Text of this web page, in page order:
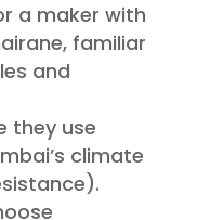
a maker with
familiar
and
they use
climate